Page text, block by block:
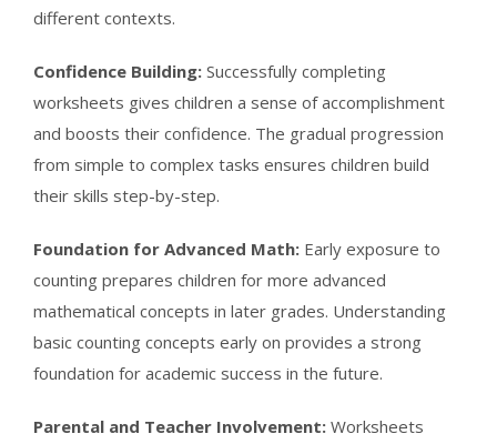
different contexts.
Confidence Building: Successfully completing
worksheets gives children a sense of accomplishment
and boosts their confidence. The gradual progression
from simple to complex tasks ensures children build
their skills step-by-step.
Foundation for Advanced Math: Early exposure to
counting prepares children for more advanced
mathematical concepts in later grades. Understanding
basic counting concepts early on provides a strong
foundation for academic success in the future.
Parental and Teacher Involvement: Worksheets